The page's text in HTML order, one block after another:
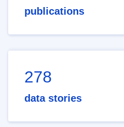
publications
278
data stories